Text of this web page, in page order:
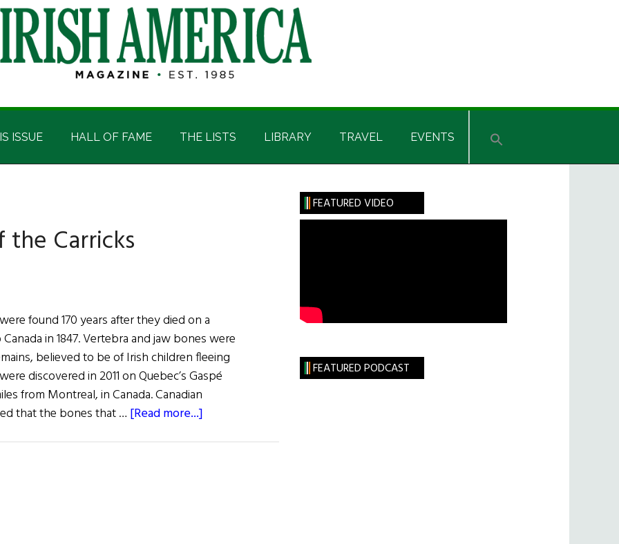
ISSUE HALL OF FAME THE LISTS LIBRARY TRAVEL EVENTS
the Carricks
found 170 years after they died on a
in 1847. Vertebra and jaw bones were
believed to be of Irish children fleeing
discovered in 2011 on Quebec’s Gaspé
from Montreal, in Canada. Canadian
that the bones that … [Read more...]
Primary
Sidebar
FEATURED VIDEO
FEATURED PODCAST